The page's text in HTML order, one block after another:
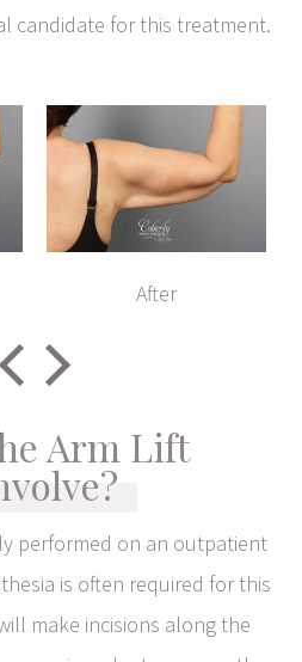
candidate for this treatment.
After
Arm Lift
performed on an outpatient
is often required for this
make incisions along the